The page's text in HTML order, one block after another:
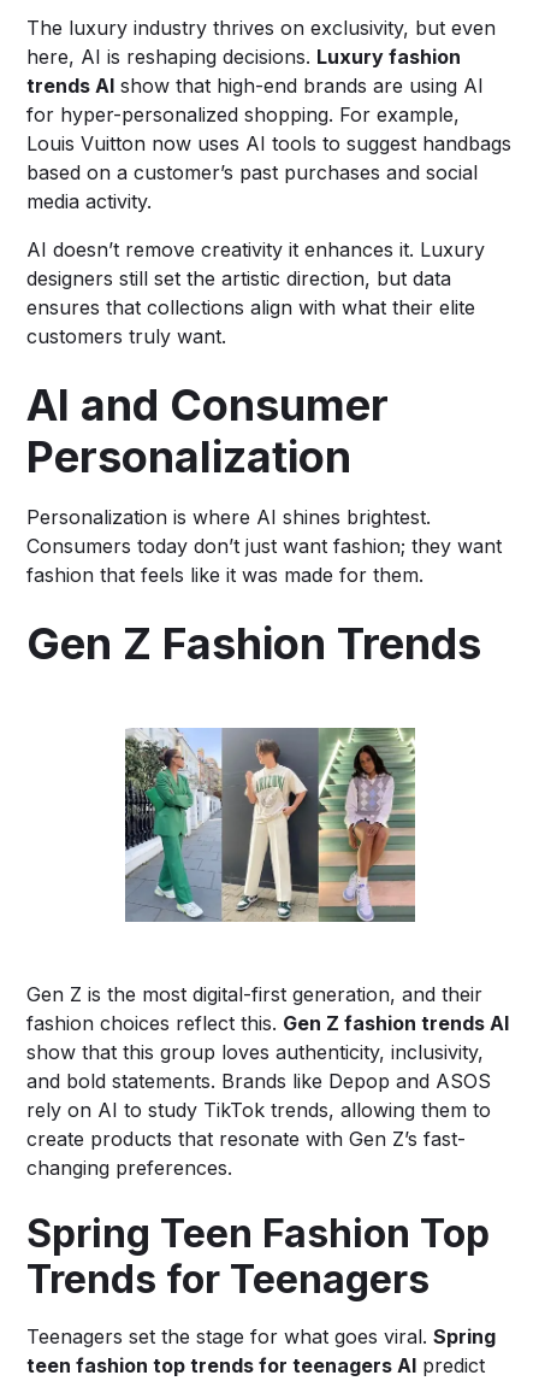
The luxury industry thrives on exclusivity, but even
here, AI is reshaping decisions. Luxury fashion
trends AI show that high-end brands are using AI
for hyper-personalized shopping. For example,
Louis Vuitton now uses AI tools to suggest handbags
based on a customer’s past purchases and social
media activity.
AI doesn’t remove creativity it enhances it. Luxury
designers still set the artistic direction, but data
ensures that collections align with what their elite
customers truly want.
AI and Consumer
Personalization
Personalization is where AI shines brightest.
Consumers today don’t just want fashion; they want
fashion that feels like it was made for them.
Gen Z Fashion Trends
Gen Z is the most digital-first generation, and their
fashion choices reflect this. Gen Z fashion trends AI
show that this group loves authenticity, inclusivity,
and bold statements. Brands like Depop and ASOS
rely on AI to study TikTok trends, allowing them to
create products that resonate with Gen Z’s fast-
changing preferences.
Spring Teen Fashion Top
Trends for Teenagers
Teenagers set the stage for what goes viral.Spring
teen fashion top trends for teenagers AI predict